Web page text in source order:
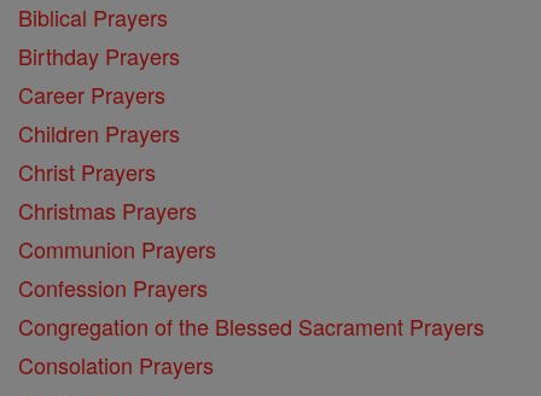
Biblical Prayers
Birthday Prayers
Career Prayers
Children Prayers
Christ Prayers
Christmas Prayers
Communion Prayers
Confession Prayers
Congregation of the Blessed Sacrament Prayers
Consolation Prayers